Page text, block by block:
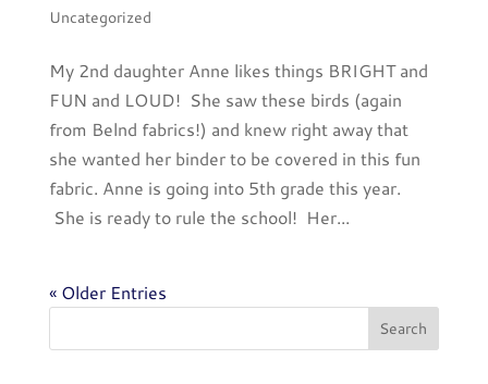
Uncategorized
My 2nd daughter Anne likes things BRIGHT and
FUN and LOUD! She saw these birds (again
from Belnd fabrics!) and knew right away that
she wanted her binder to be covered in this fun
fabric. Anne is going into 5th grade this year.
She is ready to rule the school! Her...
« Older Entries